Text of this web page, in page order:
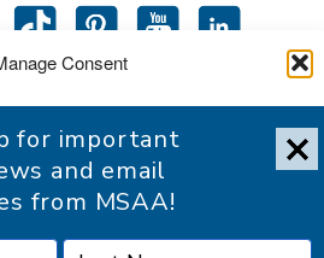
Consent
we use technologies like cookies
information. Consenting to these
process data such as browsing
this site. Not consenting or withdrawing
certain features and functions.
Accessibility Statement
for important
and email
from MSAA!